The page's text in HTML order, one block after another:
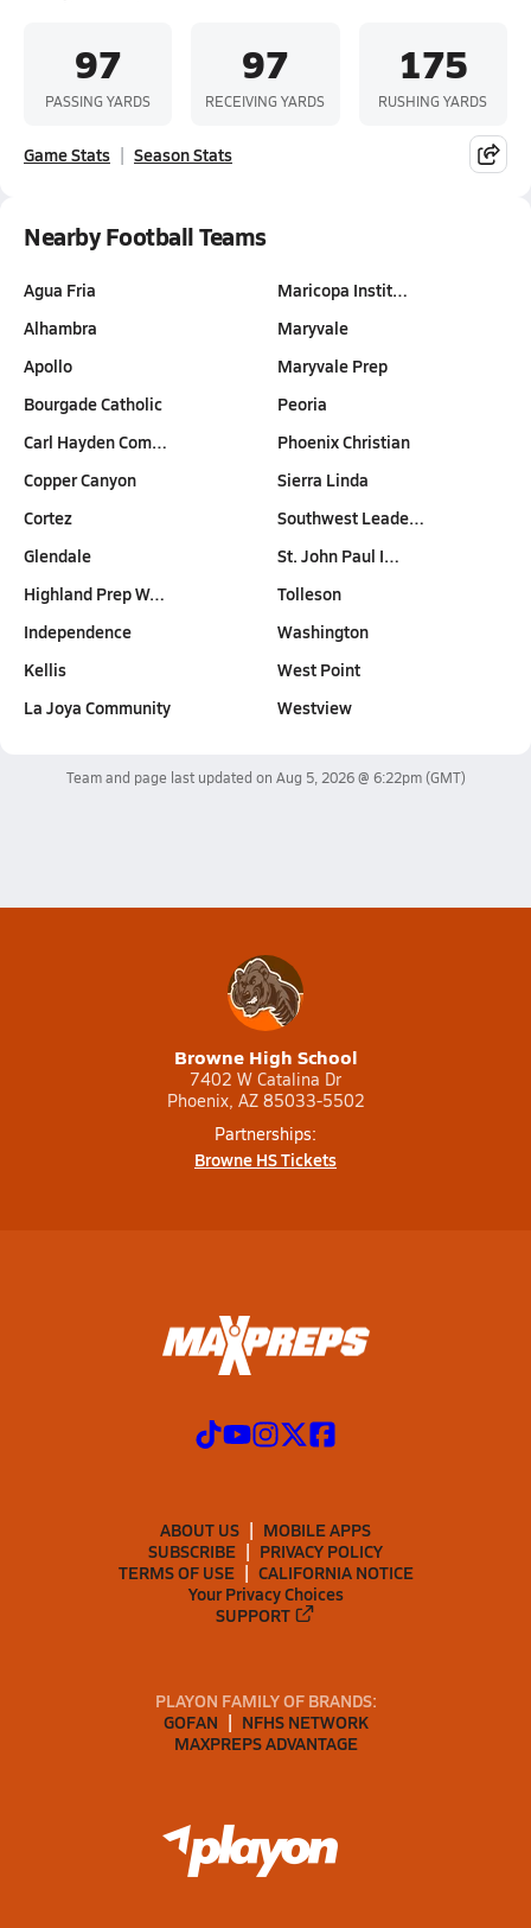
97
PASSING YARDS
97
RECEIVING YARDS
175
RUSHING YARDS
Game Stats Season Stats
Nearby Football Teams
Agua Fria
Alhambra
Apollo
Bourgade Catholic
Carl Hayden Com…
Copper Canyon
Cortez
Glendale
Highland Prep W…
Independence
Kellis
La Joya Community
Maricopa Instit…
Maryvale
Maryvale Prep
Peoria
Phoenix Christian
Sierra Linda
Southwest Leade…
St. John Paul I…
Tolleson
Washington
West Point
Westview
Team and page last updated on Aug 5, 2026 @ 6:22pm(GMT)
Browne High School
7402 W Catalina Dr
Phoenix, AZ 85033-5502
Partnerships:
Browne HS Tickets
ABOUT US
MOBILE APPS
SUBSCRIBE
PRIVACY POLICY
TERMS OF USE
CALIFORNIA NOTICE
Your Privacy Choices
SUPPORT
PLAYON FAMILY OF BRANDS:
GOFAN
NFHS NETWORK
MAXPREPS ADVANTAGE